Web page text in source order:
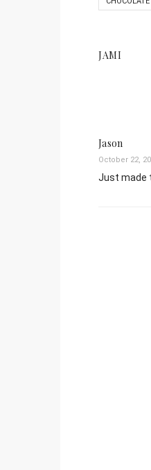
JAMI
Jason
October 22,
Just made